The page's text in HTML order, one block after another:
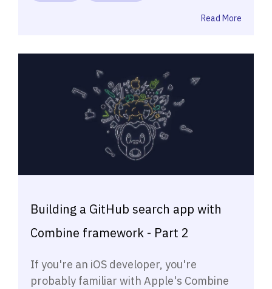
Read More
Building a GitHub search app with
Combine framework - Part 2
If you're an iOS developer, you're
probably familiar with Apple's Combine